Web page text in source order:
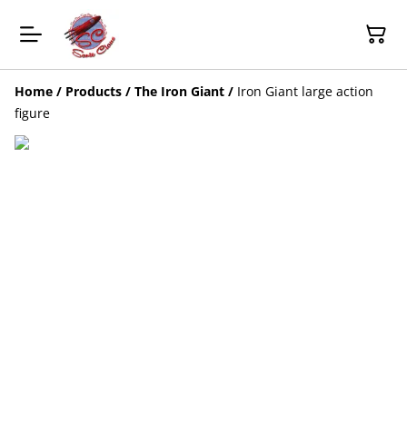
Home / Products / The Iron Giant / Iron Giant large action
figure